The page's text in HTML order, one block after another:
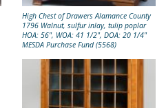
High Chest of Drawers Alamance County
1796 Walnut, sulfur inlay, tulip poplar
HOA: 56", WOA: 41 1/2", DOA: 20 1/4"
MESDA Purchase Fund (5568)